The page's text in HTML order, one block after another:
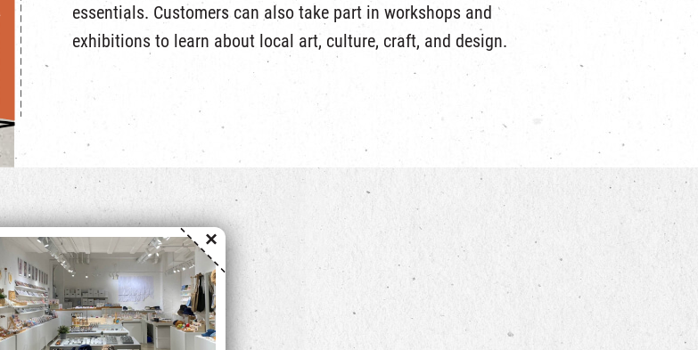
essentials. Customers can also take part in workshops and
exhibitions to learn about local art, culture, craft, and design.
×